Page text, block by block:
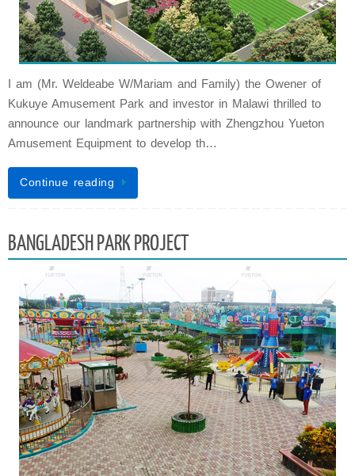
I am (Mr. Weldeabe W/Mariam and Family) the Owener of
Kukuye Amusement Park and investor in Malawi thrilled to
announce our landmark partnership with Zhengzhou Yueton
Amusement Equipment to develop th…
Continue reading
BANGLADESH PARK PROJECT